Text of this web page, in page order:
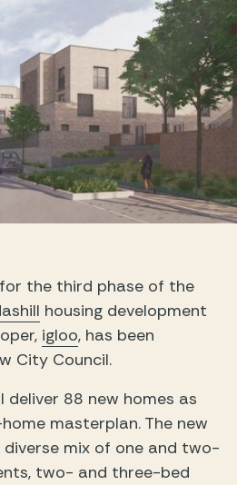
the third phase of the
housing development
igloo, has been
City Council.
deliver 88 new homes as
masterplan. The new
mix of one and two-
two- and three-bed